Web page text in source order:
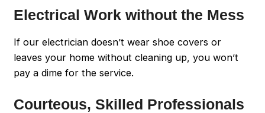
Electrical Work without the Mess
If our electrician doesn’t wear shoe covers or
leaves your home without cleaning up, you won’t
pay a dime for the service.
Courteous, Skilled Professionals